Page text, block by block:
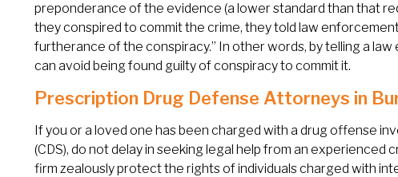
preponderance of the evidence (a lower standard than that
they conspired to commit the crime, they told law
furtherance of the conspiracy.” In other words, by telling a
can avoid being found guilty of conspiracy to commit it.
Prescription Drug Defense Attorneys in
If you or a loved one has been charged with a drug offense
(CDS), do not delay in seeking legal help from an
firm zealously protect the rights of individuals charged with